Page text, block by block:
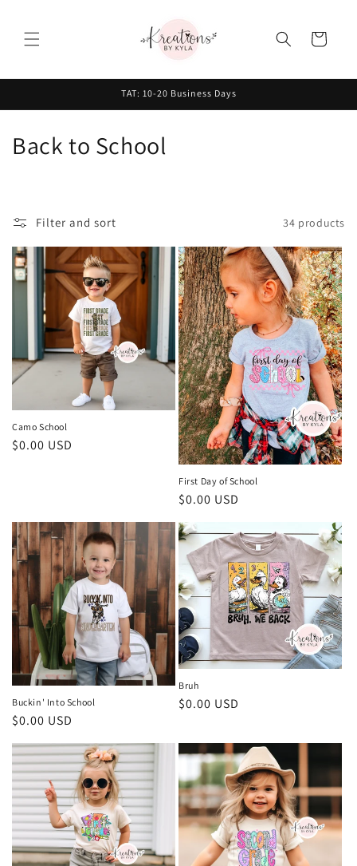
Cart
TAT: 10-20 Business Days
C
l
e
i
o
n
:
Back to School
Filter and sort 34 products
Camo School
Regular
$0.00 USD
First Day of School
Regular
$0.00 USD
Buckin' Into School
Regular
$0.00 USD
Bruh
Regular
$0.00 USD